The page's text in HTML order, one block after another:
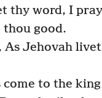
thy word, I
thou good.
As Jehovah
come to the